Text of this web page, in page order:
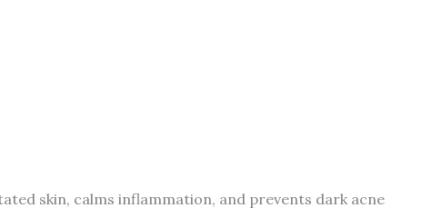
skin, calms inflammation, and prevents dark acne